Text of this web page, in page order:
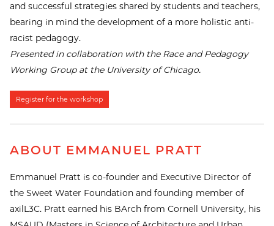
and successful strategies shared by students and teachers,
bearing in mind the development of a more holistic anti-
racist pedagogy.
Presented in collaboration with the Race and Pedagogy
Working Group at the University of Chicago.
Register for the workshop
ABOUT EMMANUEL PRATT
Emmanuel Pratt is co-founder and Executive Director of
the Sweet Water Foundation and founding member of
axilL3C. Pratt earned his BArch from Cornell University, his